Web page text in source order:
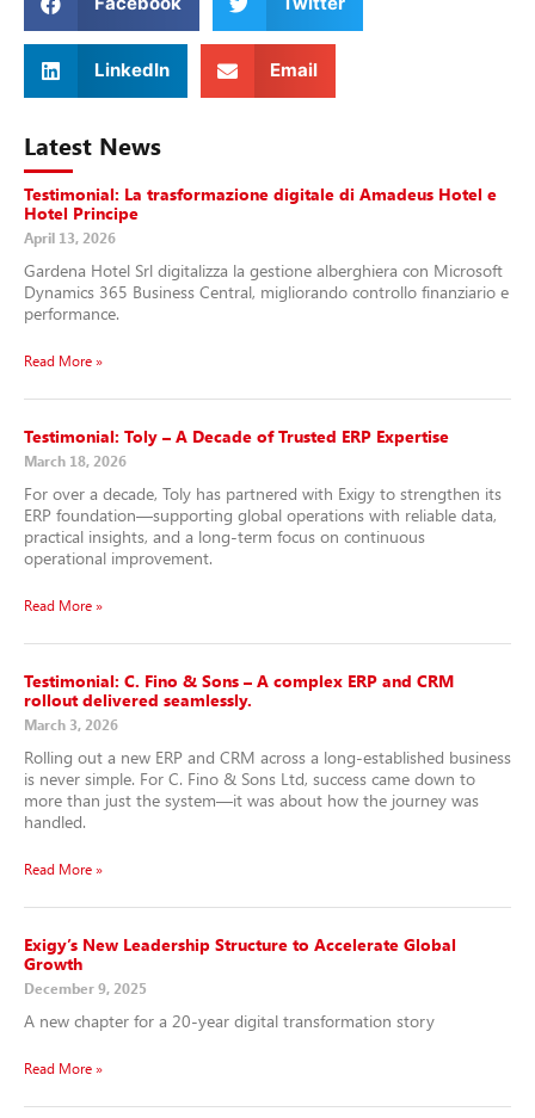
LinkedIn Email
Latest News
Testimonial: La trasformazione digitale di Amadeus Hotel e
Hotel Principe
April 13, 2026
Gardena Hotel Srl digitalizza la gestione alberghiera con Microsoft
Dynamics 365 Business Central, migliorando controllo finanziario e
performance.
Read More »
Testimonial: Toly – A Decade of Trusted ERP Expertise
March 18, 2026
For over a decade, Toly has partnered with Exigy to strengthen its
ERP foundation—supporting global operations with reliable data,
practical insights, and a long-term focus on continuous
operational improvement.
Read More »
Testimonial: C. Fino & Sons – A complex ERP and CRM
rollout delivered seamlessly.
March 3, 2026
Rolling out a new ERP and CRM across a long-established business
is never simple. For C. Fino & Sons Ltd, success came down to
more than just the system—it was about how the journey was
handled.
Read More »
Exigy’s New Leadership Structure to Accelerate Global
Growth
December 9, 2025
A new chapter for a 20-year digital transformation story
Read More »